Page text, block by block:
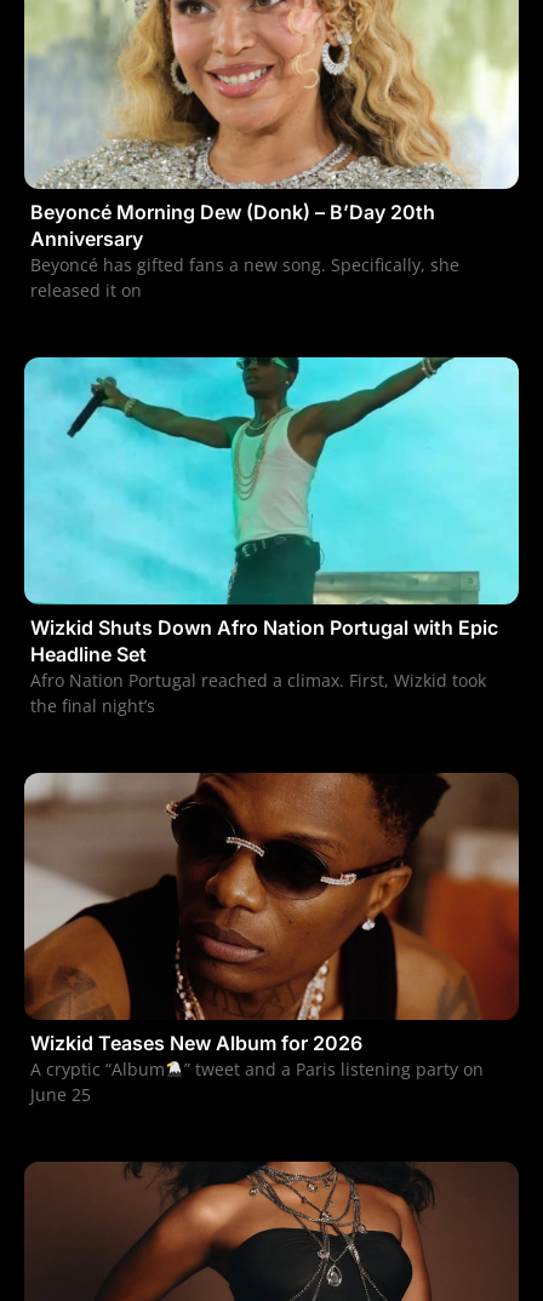
Beyoncé Morning Dew (Donk) – B’Day 20th
Anniversary
Beyoncé has gifted fans a new song. Specifically, she
released it on
Wizkid Shuts Down Afro Nation Portugal with Epic
Headline Set
Afro Nation Portugal reached a climax. First, Wizkid took
the final night’s
Wizkid Teases New Album for 2026
A cryptic “Album
” tweet and a Paris listening party on
June 25